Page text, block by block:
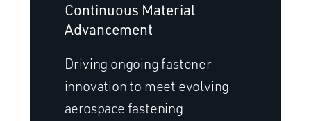
Continuous Material
Advancement
Driving ongoing fastener
innovation to meet evolving
aerospace fastening